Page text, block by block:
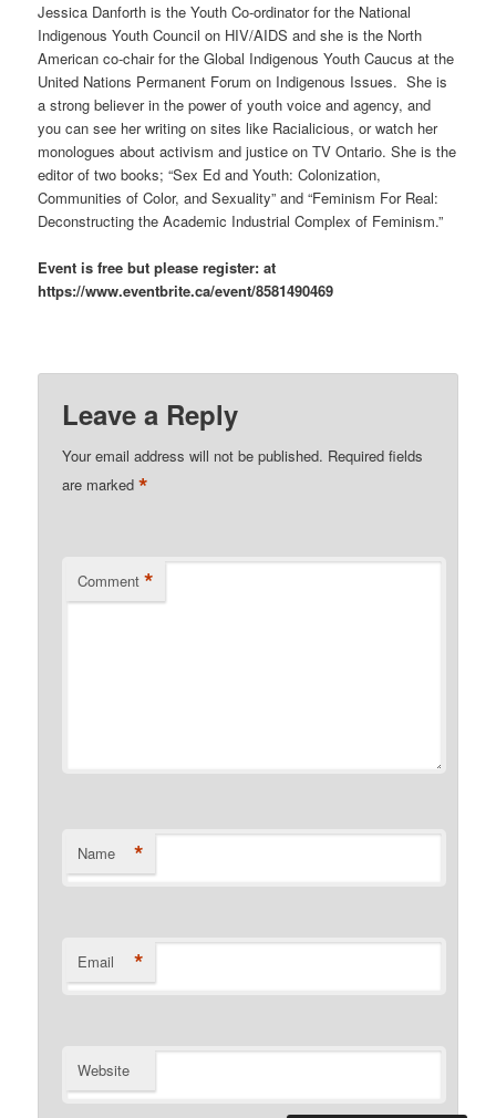
Jessica Danforth is the Youth Co-ordinator for the National
Indigenous Youth Council on HIV/AIDS and she is the North
American co-chair for the Global Indigenous Youth Caucus at the
United Nations Permanent Forum on Indigenous Issues. She is
a strong believer in the power of youth voice and agency, and
you can see her writing on sites like Racialicious, or watch her
monologues about activism and justice on TV Ontario. She is the
editor of two books; “Sex Ed and Youth: Colonization,
Communities of Color, and Sexuality” and “Feminism For Real:
Deconstructing the Academic Industrial Complex of Feminism.”
Event is free but please register: at
https://www.eventbrite.ca/event/8581490469
Leave a Reply
Your email address will not be published. Required fields
are marked*
Comment *
Name *
Email *
Website